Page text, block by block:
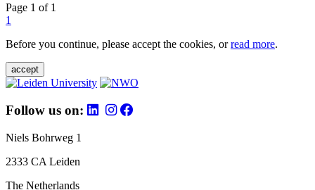
Page 1 of 1
1
Before you continue, please accept the cookies, orread more.
accept
Follow us on:
Niels Bohrweg 1
2333 CA Leiden
The Netherlands